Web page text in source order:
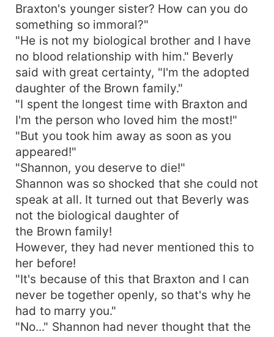
Braxton's younger sister? How can you do
something so immoral?"
"He is not my biological brother and I have
no blood relationship with him." Beverly
said with great certainty, "I'm the adopted
daughter of the Brown family."
"I spent the longest time with Braxton and
I'm the person who loved him the most!"
"But you took him away as soon as you
appeared!"
"Shannon, you deserve to die!"
Shannon was so shocked that she could not
speak at all. It turned out that Beverly was
not the biological daughter of
the Brown family!
However, they had never mentioned this to
her before!
"It's because of this that Braxton and I can
never be together openly, so that's why he
had to marry you."
"No..." Shannon had never thought that the